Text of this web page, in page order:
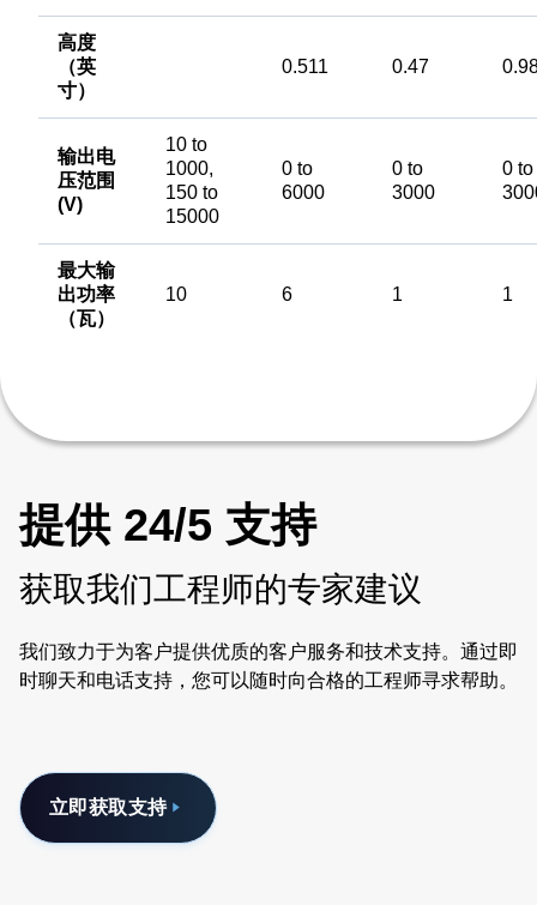
高度
（英
寸）
0.511 0.47
输出电
压范围
(V)
10 to
1000,
150 to
15000
0 to
6000
0 to
3000
0 to
最大输
出功率
（瓦）
10 6 1 1
提供 24/5 支持
获取我们工程师的专家建议
我们致力于为客户提供优质的客户服务和技术支持。通过即
时聊天和电话支持，您可以随时向合格的工程师寻求帮助。
立即获取支持